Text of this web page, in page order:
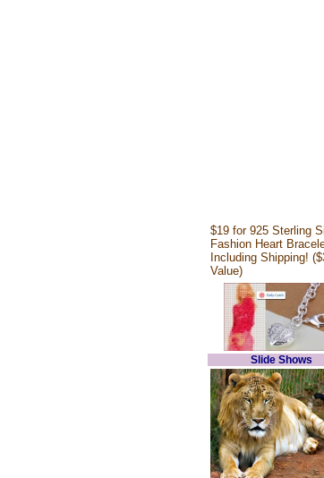
$19 for 925 Sterling
Fashion Heart
Including Shipping!
Value)
Slide Shows